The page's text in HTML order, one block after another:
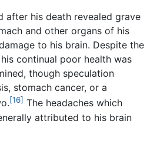
after his death revealed grave
and other organs of his
to his brain. Despite the
continual poor health was
though speculation
stomach cancer, or a
[16] The headaches which
attributed to his brain